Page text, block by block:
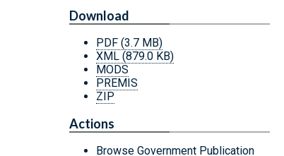
Download
PDF (3.7 MB)
XML (879.0 KB)
MODS
PREMIS
ZIP
Actions
Browse Government Publication